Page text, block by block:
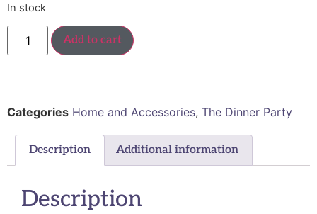
In stock
Add to cart
Categories Home and Accessories, The Dinner Party
Description Additional information
Description